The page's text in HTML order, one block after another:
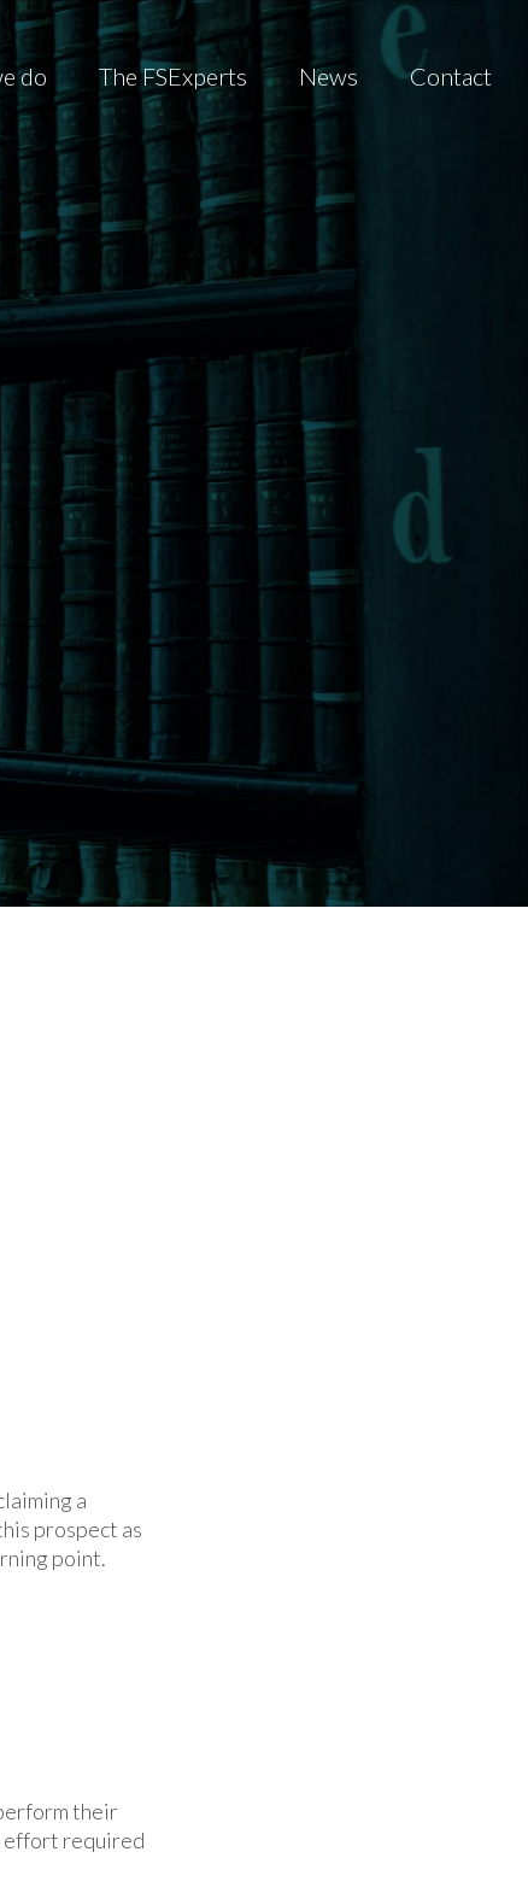
do The FSExperts News Contact
a
prospect as
point.
their
effort required